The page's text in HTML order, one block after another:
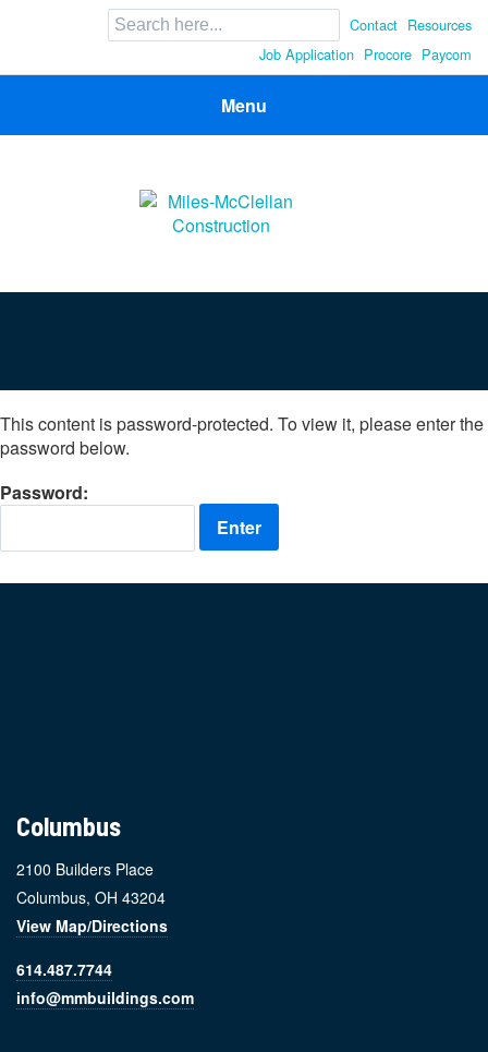
Search
for:
Contact Resources
Job Application Procore Paycom
Menu
Carolina
This content is password-protected. To view it, please enter the
password below.
Password:
Columbus
2100 Builders Place
Columbus, OH 43204
View Map/Directions
614.487.7744
info@mmbuildings.com